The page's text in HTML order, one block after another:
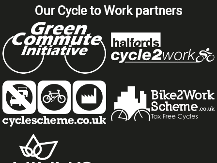
Our Cycle to Work partners